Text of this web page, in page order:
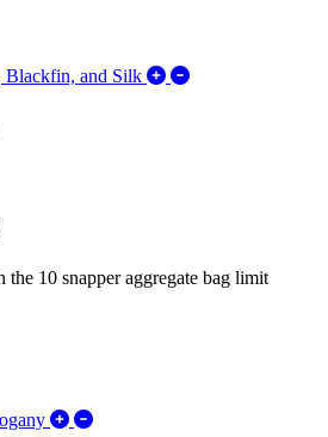
Blackfin, and Silk
Expand/Collapse
10 snapper aggregate bag limit
Expand/Collapse Yellowtail,